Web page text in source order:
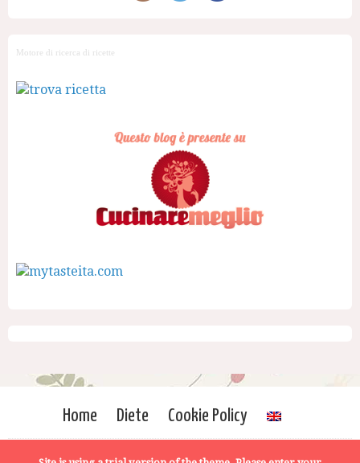
Motore di ricerca di ricette
Home Diete Cookie Policy